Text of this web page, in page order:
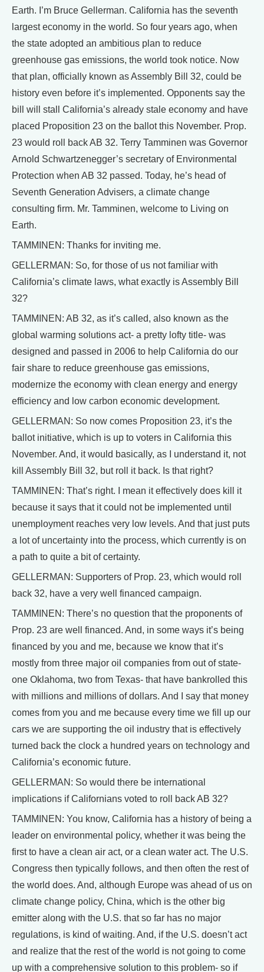
Earth. I’m Bruce Gellerman. California has the seventh
largest economy in the world. So four years ago, when
the state adopted an ambitious plan to reduce
greenhouse gas emissions, the world took notice. Now
that plan, officially known as Assembly Bill 32, could be
history even before it’s implemented. Opponents say the
bill will stall California’s already stale economy and have
placed Proposition 23 on the ballot this November. Prop.
23 would roll back AB 32. Terry Tamminen was Governor
Arnold Schwartzenegger’s secretary of Environmental
Protection when AB 32 passed. Today, he’s head of
Seventh Generation Advisers, a climate change
consulting firm. Mr. Tamminen, welcome to Living on
Earth.
TAMMINEN: Thanks for inviting me.
GELLERMAN: So, for those of us not familiar with
California’s climate laws, what exactly is Assembly Bill
32?
TAMMINEN: AB 32, as it’s called, also known as the
global warming solutions act- a pretty lofty title- was
designed and passed in 2006 to help California do our
fair share to reduce greenhouse gas emissions,
modernize the economy with clean energy and energy
efficiency and low carbon economic development.
GELLERMAN: So now comes Proposition 23, it’s the
ballot initiative, which is up to voters in California this
November. And, it would basically, as I understand it, not
kill Assembly Bill 32, but roll it back. Is that right?
TAMMINEN: That’s right. I mean it effectively does kill it
because it says that it could not be implemented until
unemployment reaches very low levels. And that just puts
a lot of uncertainty into the process, which currently is on
a path to quite a bit of certainty.
GELLERMAN: Supporters of Prop. 23, which would roll
back 32, have a very well financed campaign.
TAMMINEN: There’s no question that the proponents of
Prop. 23 are well financed. And, in some ways it’s being
financed by you and me, because we know that it’s
mostly from three major oil companies from out of state-
one Oklahoma, two from Texas- that have bankrolled this
with millions and millions of dollars. And I say that money
comes from you and me because every time we fill up our
cars we are supporting the oil industry that is effectively
turned back the clock a hundred years on technology and
California’s economic future.
GELLERMAN: So would there be international
implications if Californians voted to roll back AB 32?
TAMMINEN: You know, California has a history of being a
leader on environmental policy, whether it was being the
first to have a clean air act, or a clean water act. The U.S.
Congress then typically follows, and then often the rest of
the world does. And, although Europe was ahead of us on
climate change policy, China, which is the other big
emitter along with the U.S. that so far has no major
regulations, is kind of waiting. And, if the U.S. doesn’t act
and realize that the rest of the world is not going to come
up with a comprehensive solution to this problem- so if